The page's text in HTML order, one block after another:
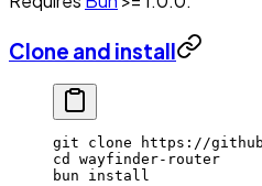
Clone and install
git clone https://
cd
wayfinder-router
bun install